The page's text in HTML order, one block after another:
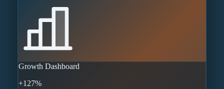
Growth Dashboard
+127%